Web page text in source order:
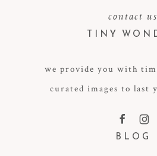
POST COMMENT
contact us
TINY
we provide you with
curated images to last
F I
BLOG